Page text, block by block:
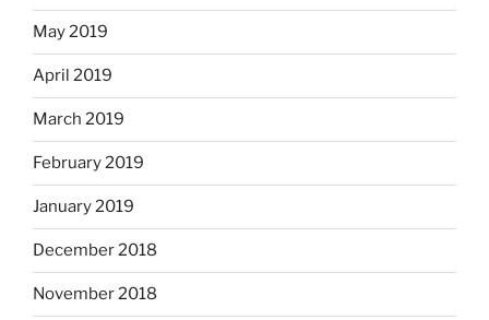
May 2019
April 2019
March 2019
February 2019
January 2019
December 2018
November 2018